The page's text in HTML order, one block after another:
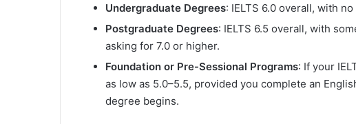
Undergraduate Degrees: IELTS 6.0 overall, with
Postgraduate Degrees: IELTS 6.5 overall, with
asking for 7.0 or higher.
Foundation or Pre-Sessional Programs: If your
as low as 5.0–5.5, provided you complete an
degree begins.